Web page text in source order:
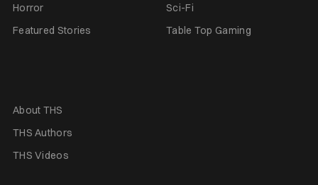
Horror
Sci-Fi
Featured Stories
Table Top Gaming
About THS
THS Authors
THS Videos